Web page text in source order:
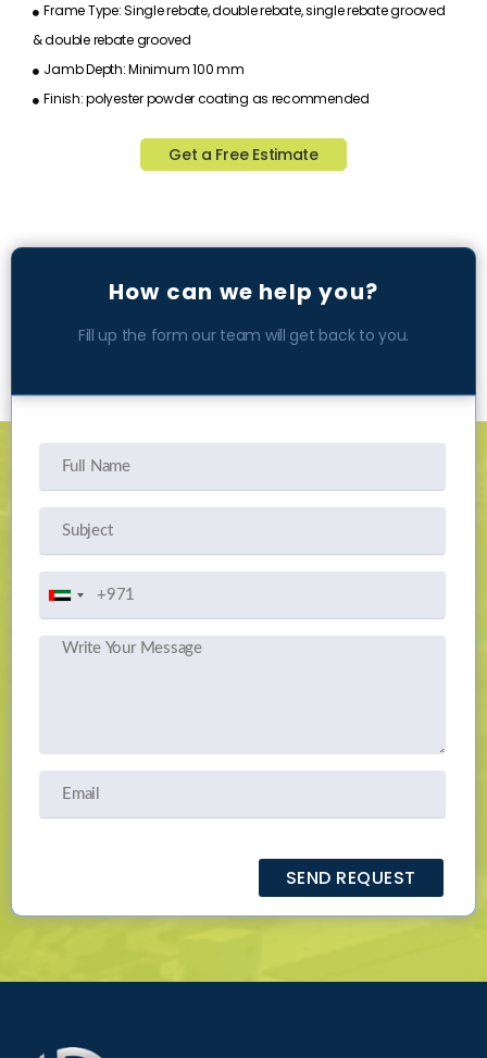
Frame Type: Single rebate, double rebate, single rebate grooved
& double rebate grooved
Jamb Depth: Minimum 100 mm
Finish: polyester powder coating as recommended
Get a Free Estimate
How can we help you?
Fill up the form our team will get back to you.